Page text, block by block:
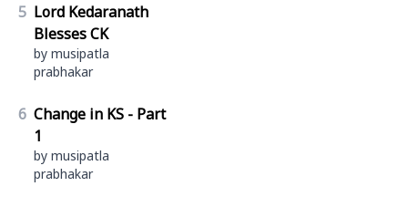
5 Lord Kedaranath
Blesses CK
by musipatla
prabhakar
6 Change in KS - Part
1
by musipatla
prabhakar